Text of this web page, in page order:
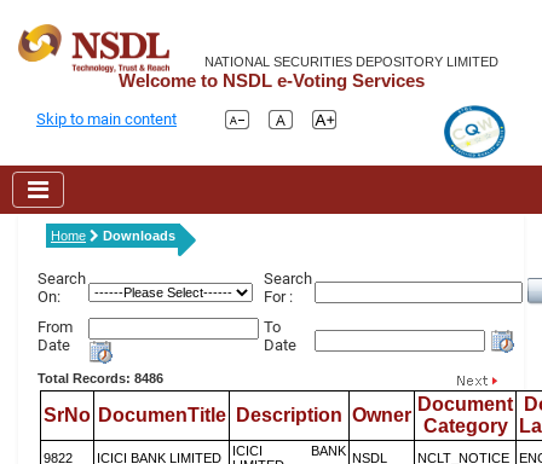
NATIONAL SECURITIES DEPOSITORY LIMITED
Welcome to NSDL e-Voting Services
Skip to main content
Home Downloads
Search
On:
Search
For :
From
Date
To
Date
Total Records: 8486
SrNo DocumenTitle Description Owner
Document
Category
9822 ICICI BANK LIMITED
ICICI BANK NSDL NCLT_NOTICE